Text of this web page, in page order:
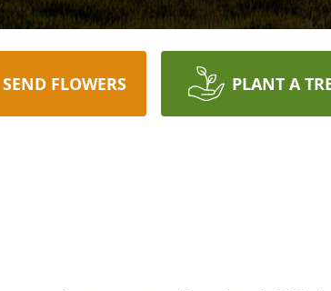
SEND FLOWERS PLANT A